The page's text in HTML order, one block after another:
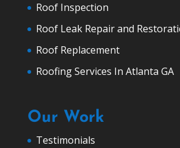
Roof Inspection
Roof Leak Repair and
Roof Replacement
Roofing Services In Atlanta GA
Our Work
Testimonials